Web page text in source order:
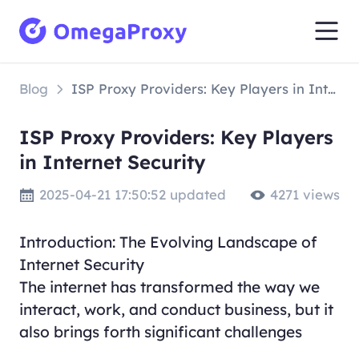
Blog ISP Proxy Providers: Key Players in Internet Security
ISP Proxy Providers: Key Players
in Internet Security
2025-04-21 17:50:52 updated 4271 views
Introduction: The Evolving Landscape of
Internet Security
The internet has transformed the way we
interact, work, and conduct business, but it
also brings forth significant challenges